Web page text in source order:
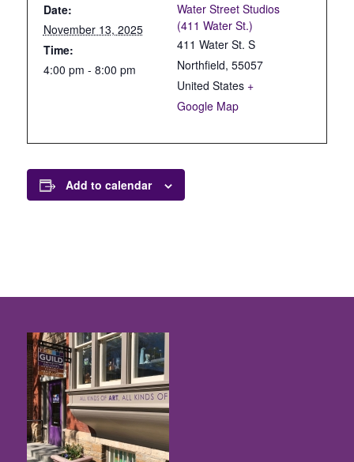
Date:
November 13, 2025
Time:
4:00 pm - 8:00 pm
Water Street Studios
(411 Water St.)
411 Water St. S
Northfield, 55057
United States +
Google Map
Add to calendar